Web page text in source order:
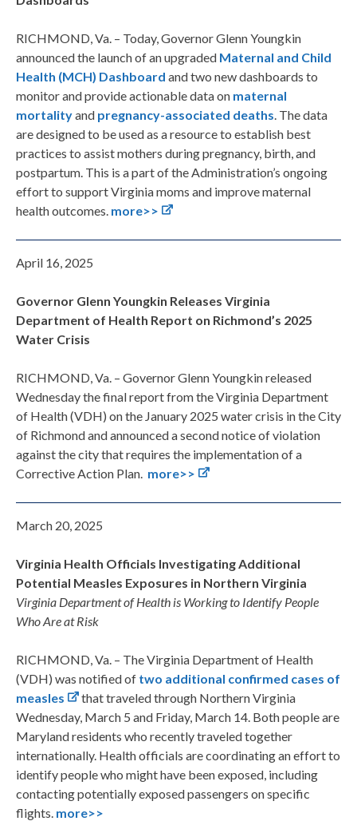
RICHMOND, Va. – Today, Governor Glenn Youngkin
announced the launch of an upgraded Maternal and Child
Health (MCH) Dashboard and two new dashboards to
monitor and provide actionable data on maternal
mortalityand pregnancy-associated deaths. The data
are designed to be used as a resource to establish best
practices to assist mothers during pregnancy, birth, and
postpartum. This is a part of the Administration’s ongoing
effort to support Virginia moms and improve maternal
health outcomes. more>>
April 16, 2025
Governor Glenn Youngkin Releases Virginia
Department of Health Report on Richmond’s 2025
Water Crisis
RICHMOND, Va. – Governor Glenn Youngkin released
Wednesday the final report from the Virginia Department
of Health (VDH) on the January 2025 water crisis in the City
of Richmond and announced a second notice of violation
against the city that requires the implementation of a
Corrective Action Plan. more>>
March 20, 2025
Virginia Health Officials Investigating Additional
Potential Measles Exposures in Northern Virginia
Virginia Department of Health is Working to Identify People
Who Are at Risk
RICHMOND, Va. – The Virginia Department of Health
(VDH) was notified of two additional confirmed cases of
measles
that traveled through Northern Virginia
Wednesday, March 5 and Friday, March 14. Both people are
Maryland residents who recently traveled together
internationally. Health officials are coordinating an effort to
identify people who might have been exposed, including
contacting potentially exposed passengers on specific
flights. more>>